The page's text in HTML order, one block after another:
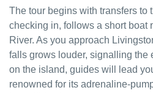
The tour begins with transfers to
checking in, follows a short boat
River. As you approach
falls grows louder, signalling the
on the island, guides will lead
renowned for its adrenaline-